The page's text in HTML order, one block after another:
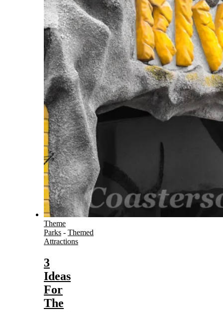
Theme
Parks - Themed
Attractions
3
Ideas
For
The